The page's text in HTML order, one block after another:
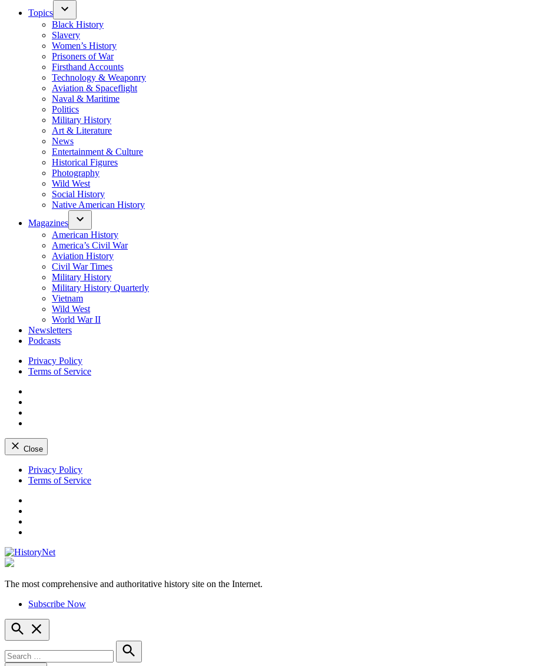
Topics
Black History
Slavery
Women’s History
Prisoners of War
Firsthand Accounts
Technology & Weaponry
Aviation & Spaceflight
Naval & Maritime
Politics
Military History
Art & Literature
News
Entertainment & Culture
Historical Figures
Photography
Wild West
Social History
Native American History
Magazines
American History
America’s Civil War
Aviation History
Civil War Times
Military History
Military History Quarterly
Vietnam
Wild West
World War II
Newsletters
Podcasts
Privacy Policy
Terms of Service
Close
Skip
Privacy Policy
Terms of Service
The most comprehensive and authoritative history site on the Internet.
Subscribe Now
Open
Search
for: